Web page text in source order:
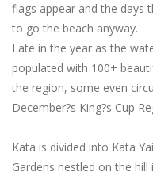
flags appear and the days
to go the beach anyway.
Late in the year as the
populated with 100+
the region, some even
December?s King?s Cup
Kata is divided into Kata
Gardens nestled on the